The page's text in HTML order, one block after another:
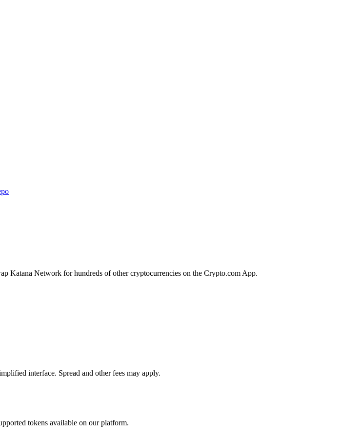
Katana Network for hundreds of other cryptocurrencies on the Crypto.com App.
interface. Spread and other fees may apply.
tokens available on our platform.